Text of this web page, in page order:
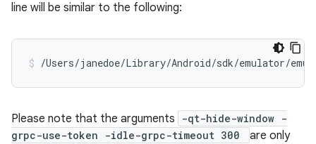
line will be similar to the following:
/Users/janedoe/Library/Android/sdk/emulator/
Please note that the arguments
-qt-hide-window -
grpc-use-token -idle-grpc-timeout 300
are only